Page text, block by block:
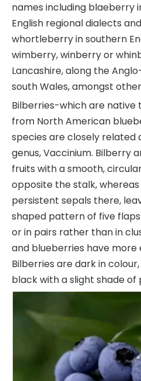
names including blaeberry
English regional dialects
whortleberry in southern
wimberry, winberry or
Lancashire, along the
south Wales, amongst
Bilberries-which are
from North American
species are closely related
genus, Vaccinium. Bilberry
fruits with a smooth,
opposite the stalk,
persistent sepals there,
shaped pattern of five
or in pairs rather than in
and blueberries have more
Bilberries are dark in
black with a slight shade of